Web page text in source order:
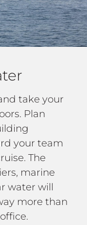
take your
Plan
your team
The
marine
water will
more than